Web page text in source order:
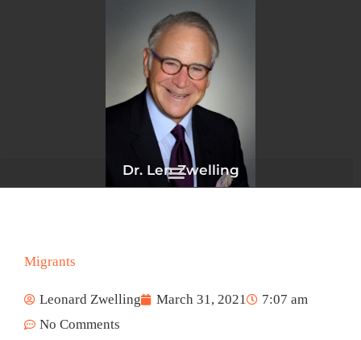
Dr. Len Zwelling
Migrants
Leonard Zwelling March 31, 2021
7:07 am
No Comments